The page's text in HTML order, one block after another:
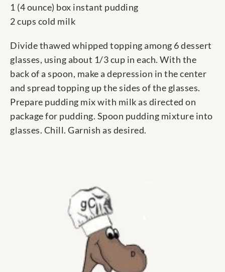
1 (4 ounce) box instant pudding
2 cups cold milk
Divide thawed whipped topping among 6 dessert
glasses, using about 1/3 cup in each. With the
back of a spoon, make a depression in the center
and spread topping up the sides of the glasses.
Prepare pudding mix with milk as directed on
package for pudding. Spoon pudding mixture into
glasses. Chill. Garnish as desired.